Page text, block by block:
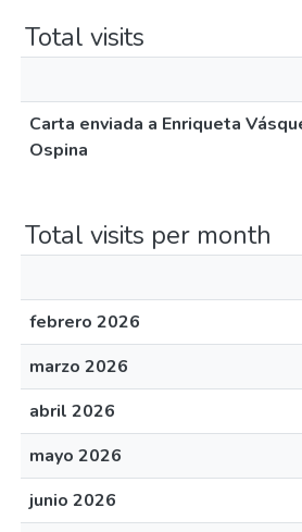
Total visits
Carta enviada a Enriqueta
Ospina
Total visits per month
febrero 2026
marzo 2026
abril 2026
mayo 2026
junio 2026